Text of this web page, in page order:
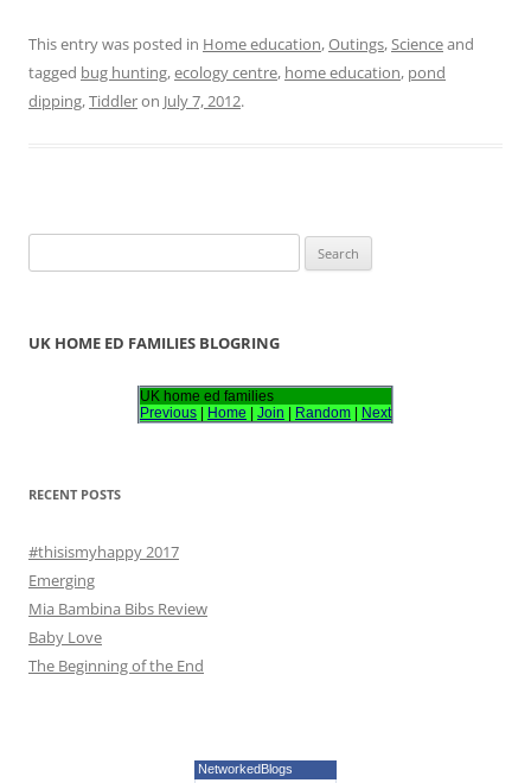
This entry was posted in Home education,Outings,Scienceand
tagged bug hunting,ecology centre, home education, pond
dipping,Tiddleron July 7, 2012.
e
r
:
UK HOME ED FAMILIES BLOGRING
UK home ed families
Previous
Home Join Random Next
RECENT POSTS
#thisismyhappy 2017
Emerging
Mia Bambina Bibs Review
Baby Love
The Beginning of the End
NetworkedBlogs